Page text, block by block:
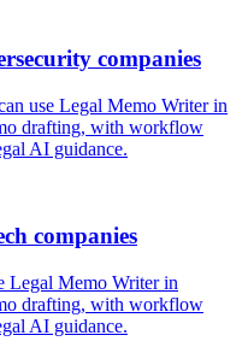
companies
use Legal Memo Writer in
drafting, with workflow
AI guidance.
companies
Legal Memo Writer in
drafting, with workflow
AI guidance.